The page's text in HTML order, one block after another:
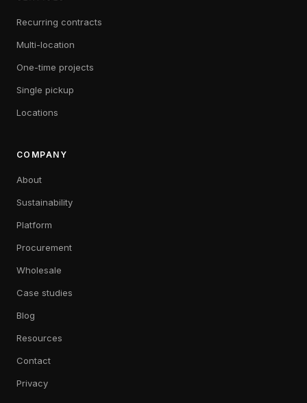
Recurring contracts
Multi-location
One-time projects
Single pickup
Locations
COMPANY
About
Sustainability
Platform
Procurement
Wholesale
Case studies
Blog
Resources
Contact
Privacy